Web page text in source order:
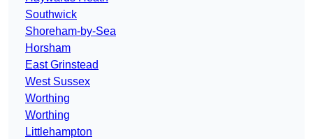
Southwick
Shoreham-by-Sea
Horsham
East Grinstead
West Sussex
Worthing
Worthing
Littlehampton